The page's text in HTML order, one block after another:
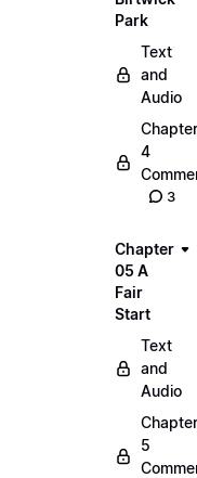
Park
Text
and
Audio
Chapter
4
3
Chapter
05 A
Fair
Start
Text
and
Audio
Chapter
5